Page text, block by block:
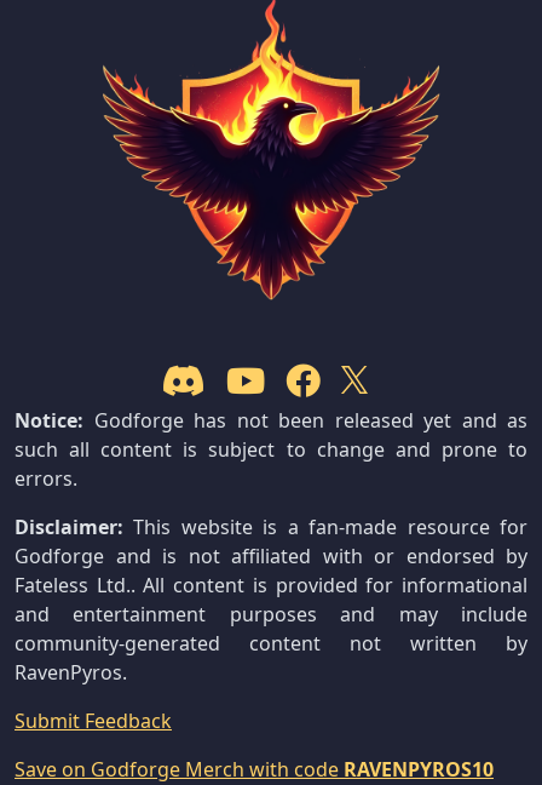
Notice: Godforge has not been released yet and as
such all content is subject to change and prone to
errors.
Disclaimer: This website is a fan-made resource for
Godforge and is not affiliated with or endorsed by
Fateless Ltd.. All content is provided for informational
and entertainment purposes and may include
community-generated content not written by
RavenPyros.
Submit Feedback
Save on Godforge Merch with code RAVENPYROS10